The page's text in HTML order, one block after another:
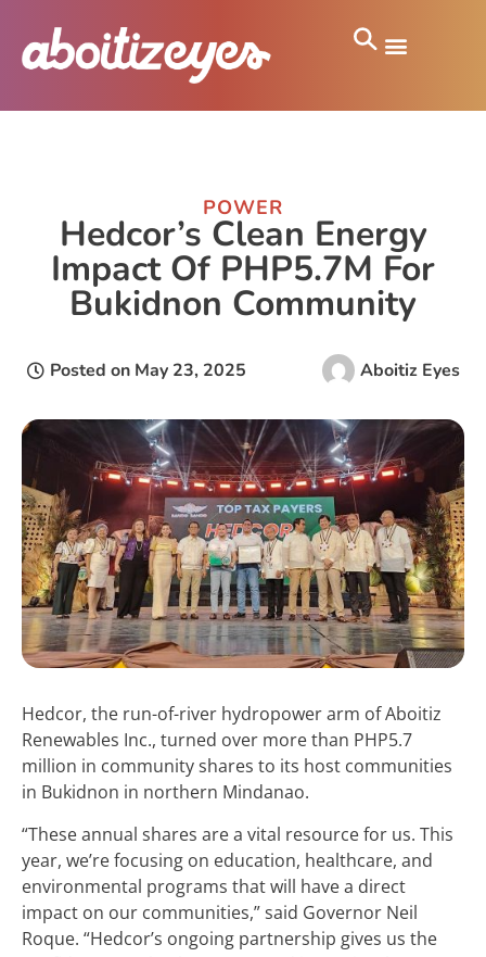
POWER
Hedcor’s Clean Energy
Impact Of PHP5.7M For
Bukidnon Community
Posted on May 23, 2025 Aboitiz Eyes
Hedcor, the run-of-river hydropower arm of Aboitiz
Renewables Inc., turned over more than PHP5.7
million in community shares to its host communities
in Bukidnon in northern Mindanao.
“These annual shares are a vital resource for us. This
year, we’re focusing on education, healthcare, and
environmental programs that will have a direct
impact on our communities,” said Governor Neil
Roque. “Hedcor’s ongoing partnership gives us the